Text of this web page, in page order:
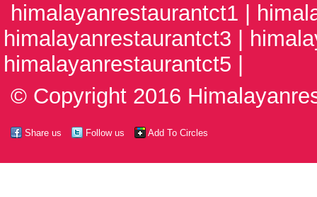
himalayanrestaurantct1 |
himalayanrestaurantct3 |
himalayanrestaurantct5 |
© Copyright 2016
Share us Follow us Add To Circles